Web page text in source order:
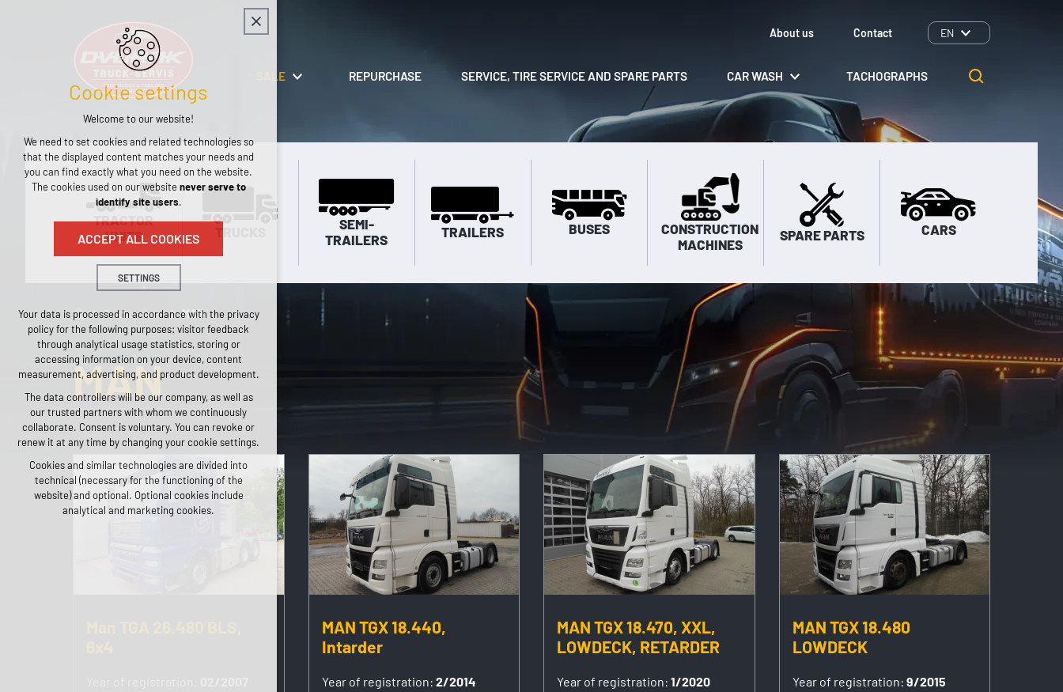
About us Contact EN
SALE REPURCHASE SERVICE, TIRE SERVICE AND SPARE PARTS CAR WASH TACHOGRAPHS
TRACTOR
UNITS
SEMI-
TRAILERS
TRAILERS BUSES
CONSTRUCTION
MACHINES
SPARE PARTS CARS
Tractor units MAN
MAN
MAN TGX 18.440,
Intarder
Year of registration: 2/2014
MAN TGX 18.470, XXL,
LOWDECK, RETARDER
Year of registration: 1/2020
MAN TGX 18.480
LOWDECK
Year of registration: 9/2015
Cookie settings
Welcome to our website!
We need to set cookies and related technologies so
that the displayed content matches your needs and
you can find exactly what you need on the website.
The cookies used on our websitenever serve to
identify site users.
ACCEPT ALL COOKIES
SETTINGS
Technical cookies
necessary for the operation of the website
maintaining the context of the site (session):
any logins, language choices, etc.
Optional cookies
analytical for anonymized traffic analysis
marketing cookies (Google, Seznam, Facebook)
ACCEPT ALL COOKIES
REJECT OPTIONAL
Your data is processed in accordance with the privacy
policy for the following purposes: visitor feedback
through analytical usage statistics, storing or
accessing information on your device, content
measurement, advertising, and product development.
The data controllers will be our company, as well as
our trusted partners with whom we continuously
collaborate. Consent is voluntary. You can revoke or
renew it at any time by changing your cookie settings.
Cookies and similar technologies are divided into
technical (necessary for the functioning of the
website) and optional. Optional cookies include
analytical and marketing cookies.